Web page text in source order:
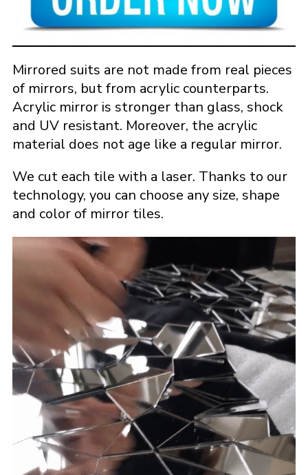
Mirrored suits are not made from real pieces
of mirrors, but from acrylic counterparts.
Acrylic mirror is stronger than glass, shock
and UV resistant. Moreover, the acrylic
material does not age like a regular mirror.
We cut each tile with a laser. Thanks to our
technology, you can choose any size, shape
and color of mirror tiles.